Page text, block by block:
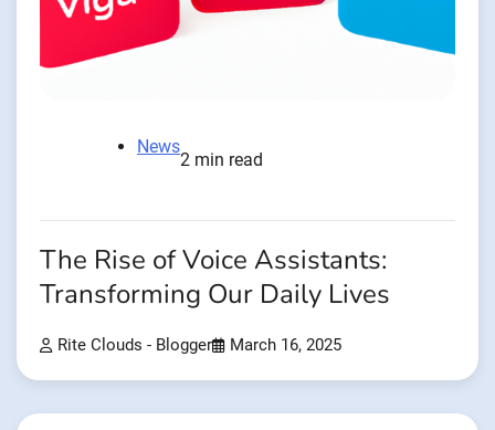
News
2 min read
The Rise of Voice Assistants:
Transforming Our Daily Lives
Rite Clouds - Blogger March 16, 2025